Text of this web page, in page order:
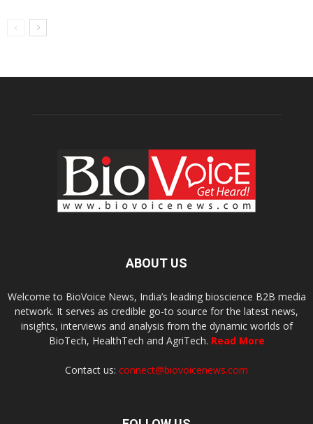
ABOUT US
Welcome to BioVoice News, India’s leading bioscience B2B media
network. It serves as credible go-to source for the latest news,
insights, interviews and analysis from the dynamic worlds of
BioTech, HealthTech and AgriTech. Read More
Contact us: connect@biovoicenews.com